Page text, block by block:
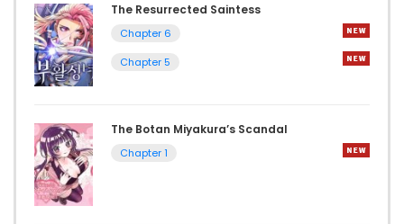
The Resurrected Saintess
Chapter 6
Chapter 5
The Botan Miyakura’s Scandal
Chapter 1